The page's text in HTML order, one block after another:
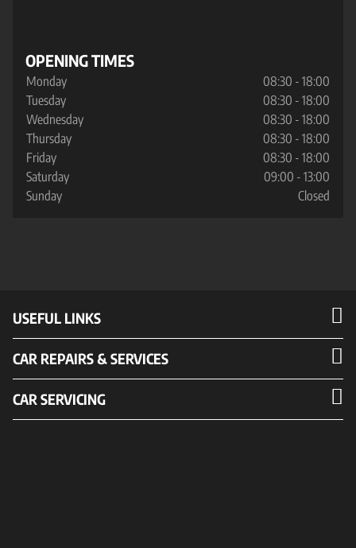
OPENING TIMES
Monday
08:30 - 18:00
Tuesday
08:30 - 18:00
Wednesday
08:30 - 18:00
Thursday
08:30 - 18:00
Friday
08:30 - 18:00
Saturday
09:00 - 13:00
Sunday
Closed
USEFUL LINKS
CAR REPAIRS & SERVICES
CAR SERVICING